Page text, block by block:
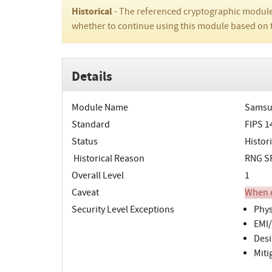
Historical- The referenced cryptographic
whether to continue using this module based
Details
Module Name
Standard
FIPS
Status
Historical Reason
RNG
Overall Level
1
Caveat
When
Security Level Exceptions